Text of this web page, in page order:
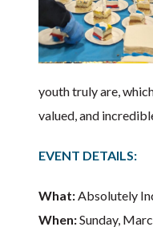
youth truly are,
valued, and
EVENT DETAILS:
What:Absolutely
When:Sunday,